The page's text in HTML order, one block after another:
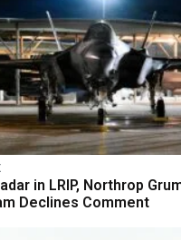
in LRIP, Northrop
Declines Comment